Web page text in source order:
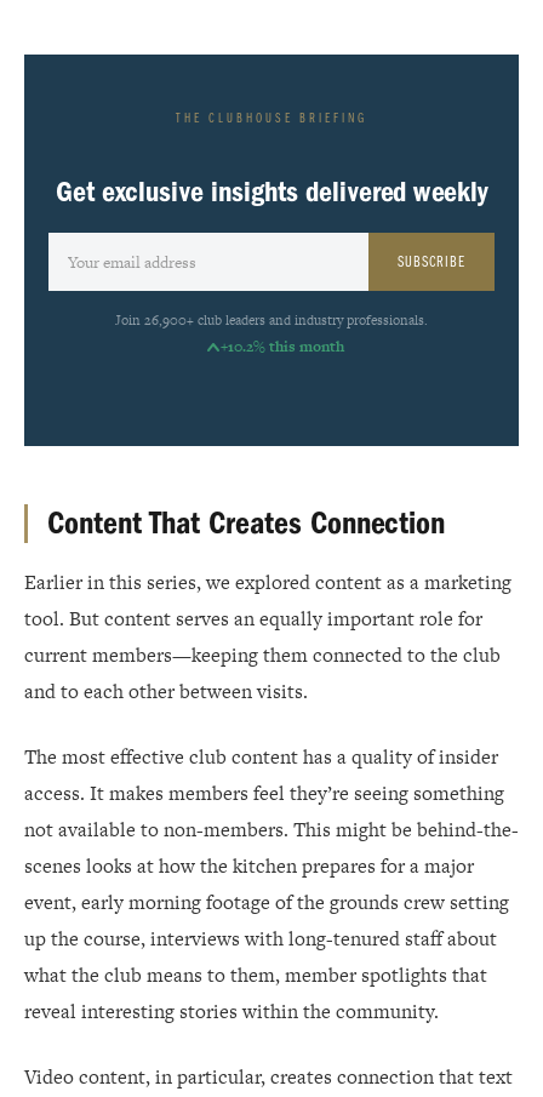
THE CLUBHOUSE BRIEFING
Get exclusive insights delivered weekly
SUBSCRIBE
Join 26,900+ club leaders and industry professionals.
+10.2% this month
Content That Creates Connection
Earlier in this series, we explored content as a marketing
tool. But content serves an equally important role for
current members—keeping them connected to the club
and to each other between visits.
The most effective club content has a quality of insider
access. It makes members feel they’re seeing something
not available to non-members. This might be behind-the-
scenes looks at how the kitchen prepares for a major
event, early morning footage of the grounds crew setting
up the course, interviews with long-tenured staff about
what the club means to them, member spotlights that
reveal interesting stories within the community.
Video content, in particular, creates connection that text